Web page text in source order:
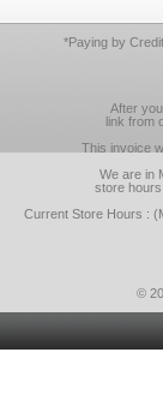
*Paying by
After
link from
This invoice
We are in
store
Current Store Hours :
©